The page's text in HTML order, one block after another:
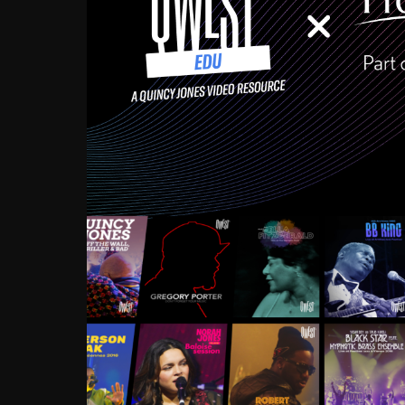
Growing up in the
enough to have been
Ellington, Bird, Lionel
incredibly rich, and
landmark figures, and now
Much to our
communal
identity. Oftentimes,
based upon what has
go! Kids (and adults
Hop, Laptop, that’s all